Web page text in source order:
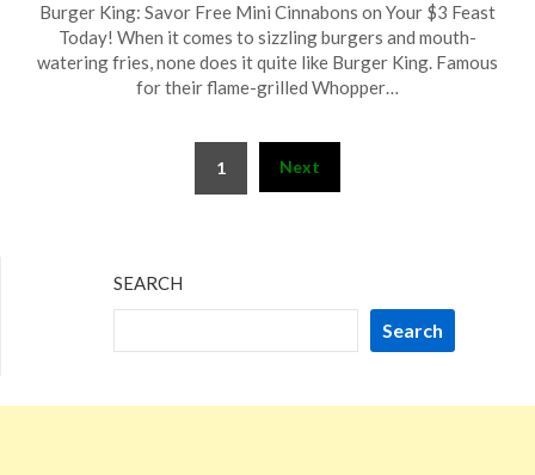
on
November
15,
TheCouponsApp
Burger King: Savor Free Mini Cinnabons on Your $3 Feast
Today! When it comes to sizzling burgers and mouth-
watering fries, none does it quite like Burger King. Famous
for their flame-grilled Whopper…
1 Next
SEARCH
Search